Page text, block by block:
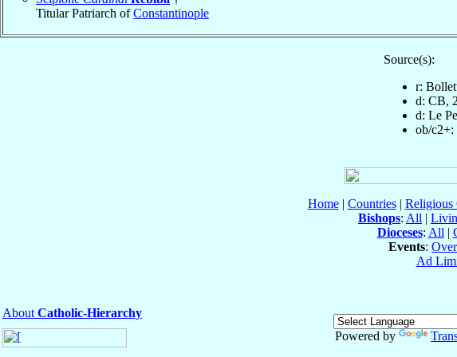
Titular Patriarch ofConstantinople
Source(s):
r:
d: CB,
d: Le
ob/c2+:
Home| Countries| Religious
Bishops: All |
Dioceses: All |
Events:
Ad
About Catholic-Hierarchy
Powered by